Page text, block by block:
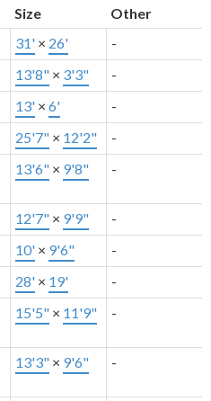
Size
Other
31' × 26'
-
13'8" × 3'3"
-
13' × 6'
-
25'7" × 12'2"
-
13'6" × 9'8" -
12'7" × 9'9"
-
10' × 9'6"
-
28' × 19'
-
15'5" × 11'9" -
13'3" × 9'6" -